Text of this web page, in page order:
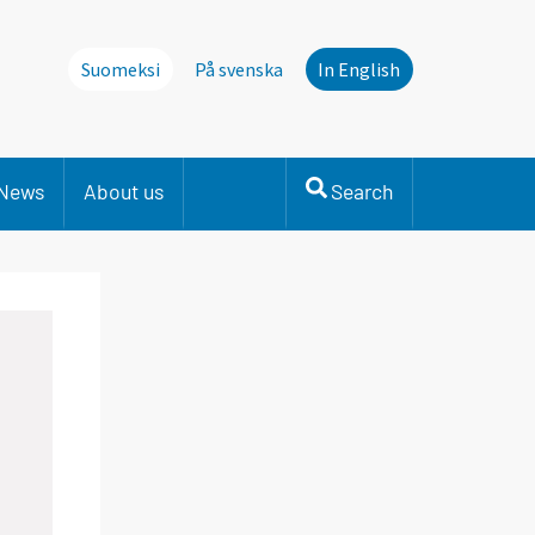
Suomeksi På svenska In English
About us Search